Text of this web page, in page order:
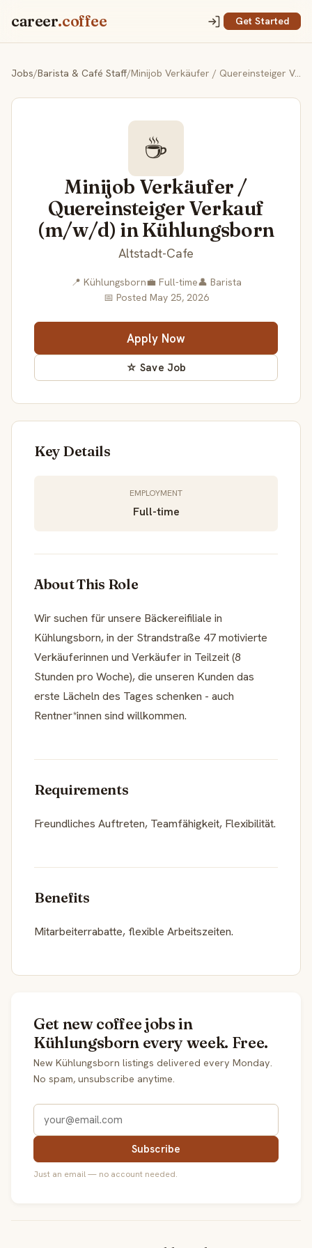
career.coffee Get Started
Jobs/Barista & Café Staff/ Minijob Verkäufer / Quereinsteiger Verkauf (m/w/d) in Kühlungsborn
☕
Minijob Verkäufer /
Quereinsteiger Verkauf
(m/w/d) in Kühlungsborn
Altstadt-Cafe
📍 Kühlungsborn💼 Full-time👤 Barista
📅 Posted May 25, 2026
Apply Now
☆ Save Job
Key Details
EMPLOYMENT
Full-time
About This Role
Wir suchen für unsere Bäckereifiliale in
Kühlungsborn, in der Strandstraße 47 motivierte
Verkäuferinnen und Verkäufer in Teilzeit (8
Stunden pro Woche), die unseren Kunden das
erste Lächeln des Tages schenken - auch
Rentner*innen sind willkommen.
Requirements
Freundliches Auftreten, Teamfähigkeit, Flexibilität.
Benefits
Mitarbeiterrabatte, flexible Arbeitszeiten.
Get new coffee jobs in
Kühlungsborn every week. Free.
New Kühlungsborn listings delivered every Monday.
No spam, unsubscribe anytime.
Subscribe
Just an email — no account needed.